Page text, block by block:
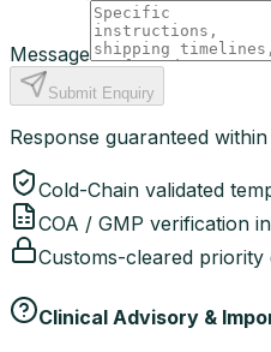
Message
Submit Enquiry
Response guaranteed
Cold-Chain validated
COA / GMP verification
Customs-cleared priority
Clinical Advisory &